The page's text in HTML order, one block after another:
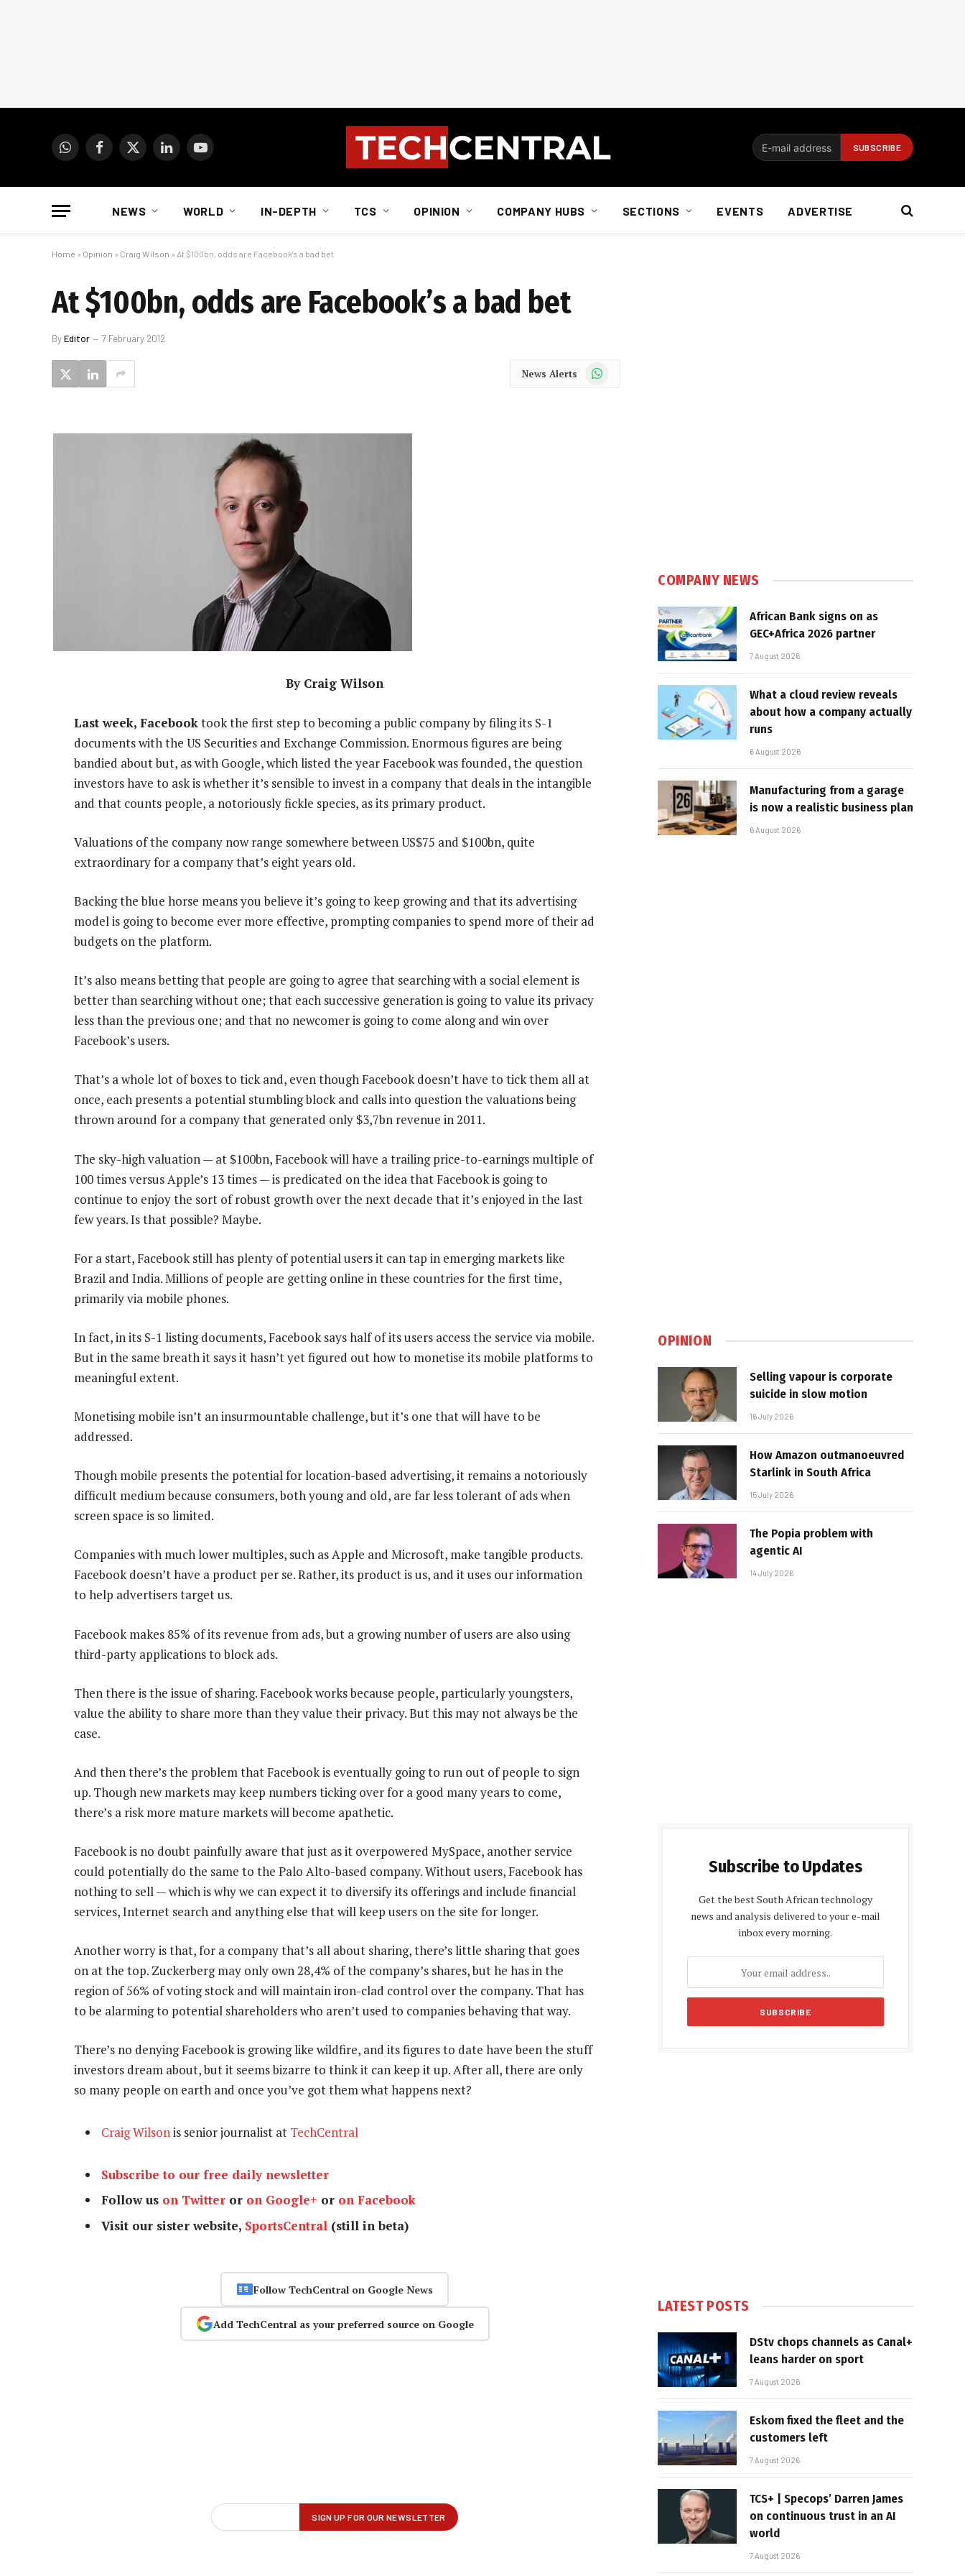
WhatsAppFacebook
X
LinkedInYouTube
NEWS WORLD IN-DEPTH TCS OPINION COMPANY HUBS SECTIONS EVENTS ADVERTISE
Home » Opinion » Craig Wilson » At $100bn, odds are Facebook’s a bad bet
At $100bn, odds are Facebook’s a bad bet
ByEditor 7 February 2012
News Alerts WhatsApp
By Craig Wilson
Last week, Facebooktook the first step to becoming a public company by filing its S-1
documents with the US Securities and Exchange Commission. Enormous figures are being
bandied about but, as with Google, which listed the year Facebook was founded, the question
investors have to ask is whether it’s sensible to invest in a company that deals in the intangible
and that counts people, a notoriously fickle species, as its primary product.
Valuations of the company now range somewhere between US$75 and $100bn, quite
extraordinary for a company that’s eight years old.
Backing the blue horse means you believe it’s going to keep growing and that its advertising
model is going to become ever more effective, prompting companies to spend more of their ad
budgets on the platform.
It’s also means betting that people are going to agree that searching with a social element is
better than searching without one; that each successive generation is going to value its privacy
less than the previous one; and that no newcomer is going to come along and win over
Facebook’s users.
That’s a whole lot of boxes to tick and, even though Facebook doesn’t have to tick them all at
once, each presents a potential stumbling block and calls into question the valuations being
thrown around for a company that generated only $3,7bn revenue in 2011.
The sky-high valuation — at $100bn, Facebook will have a trailing price-to-earnings multiple of
100 times versus Apple’s 13 times — is predicated on the idea that Facebook is going to
continue to enjoy the sort of robust growth over the next decade that it’s enjoyed in the last
few years. Is that possible? Maybe.
For a start, Facebook still has plenty of potential users it can tap in emerging markets like
Brazil and India. Millions of people are getting online in these countries for the first time,
primarily via mobile phones.
In fact, in its S-1 listing documents, Facebook says half of its users access the service via mobile.
But in the same breath it says it hasn’t yet figured out how to monetise its mobile platforms to
meaningful extent.
Monetising mobile isn’t an insurmountable challenge, but it’s one that will have to be
addressed.
Though mobile presents the potential for location-based advertising, it remains a notoriously
difficult medium because consumers, both young and old, are far less tolerant of ads when
screen space is so limited.
Companies with much lower multiples, such as Apple and Microsoft, make tangible products.
Facebook doesn’t have a product per se. Rather, its product is us, and it uses our information
to help advertisers target us.
Facebook makes 85% of its revenue from ads, but a growing number of users are also using
third-party applications to block ads.
Then there is the issue of sharing. Facebook works because people, particularly youngsters,
value the ability to share more than they value their privacy. But this may not always be the
case.
And then there’s the problem that Facebook is eventually going to run out of people to sign
up. Though new markets may keep numbers ticking over for a good many years to come,
there’s a risk more mature markets will become apathetic.
Facebook is no doubt painfully aware that just as it overpowered MySpace, another service
could potentially do the same to the Palo Alto-based company. Without users, Facebook has
nothing to sell — which is why we can expect it to diversify its offerings and include financial
services, Internet search and anything else that will keep users on the site for longer.
Another worry is that, for a company that’s all about sharing, there’s little sharing that goes
on at the top. Zuckerberg may only own 28,4% of the company’s shares, but he has in the
region of 56% of voting stock and will maintain iron-clad control over the company. That has
to be alarming to potential shareholders who aren’t used to companies behaving that way.
There’s no denying Facebook is growing like wildfire, and its figures to date have been the stuff
investors dream about, but it seems bizarre to think it can keep it up. After all, there are only
so many people on earth and once you’ve got them what happens next?
Craig Wilsonis senior journalist at TechCentral
Subscribe to our free daily newsletter
Follow us on Twitter or on Google+ or on Facebook
Visit our sister website, SportsCentral (still in beta)
Follow TechCentral on Google News
Add TechCentral as your preferred source on Google
COMPANY NEWS
African Bank signs on as
GEC+Africa 2026 partner
7 August 2026
What a cloud review reveals
about how a company actually
runs
6 August 2026
Manufacturing from a garage
is now a realistic business plan
6 August 2026
OPINION
Selling vapour is corporate
suicide in slow motion
16 July 2026
How Amazon outmanoeuvred
Starlink in South Africa
15 July 2026
The Popia problem with
agentic AI
14 July 2026
Subscribe to Updates
Get the best South African technology
news and analysis delivered to your e-mail
inbox every morning.
LATEST POSTS
DStv chops channels as Canal+
leans harder on sport
7 August 2026
Eskom fixed the fleet and the
customers left
7 August 2026
TCS+ | Specops’ Darren James
on continuous trust in an AI
world
7 August 2026